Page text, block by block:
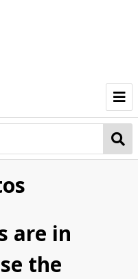
are in
the